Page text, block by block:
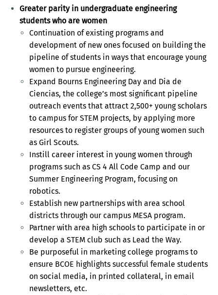
Greater parity in undergraduate engineering
students who are women
Continuation of existing programs and
development of new ones focused on building the
pipeline of students in ways that encourage young
women to pursue engineering.
Expand Bourns Engineering Day and Dia de
Ciencias, the college’s most significant pipeline
outreach events that attract 2,500+ young scholars
to campus for STEM projects, by applying more
resources to register groups of young women such
as Girl Scouts.
Instill career interest in young women through
programs such as CS 4 All Code Camp and our
Summer Engineering Program, focusing on
robotics.
Establish new partnerships with area school
districts through our campus MESA program.
Partner with area high schools to participate in or
develop a STEM club such as Lead the Way.
Be purposeful in marketing college programs to
ensure BCOE highlights successful female students
on social media, in printed collateral, in email
newsletters, etc.